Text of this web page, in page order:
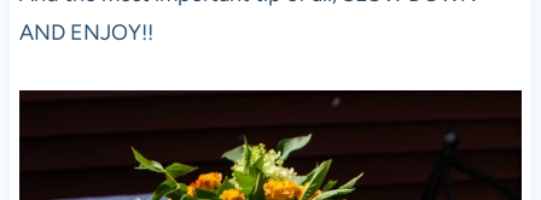
AND ENJOY!!